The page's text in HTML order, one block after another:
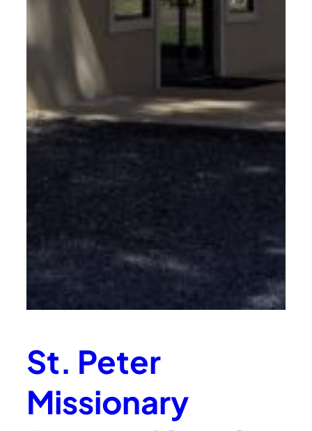
St. Peter
Missionary